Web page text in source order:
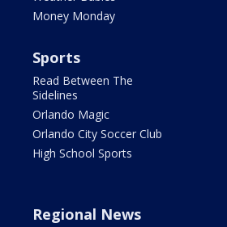
Money Monday
Sports
Read Between The
Sidelines
Orlando Magic
Orlando City Soccer Club
High School Sports
Regional News